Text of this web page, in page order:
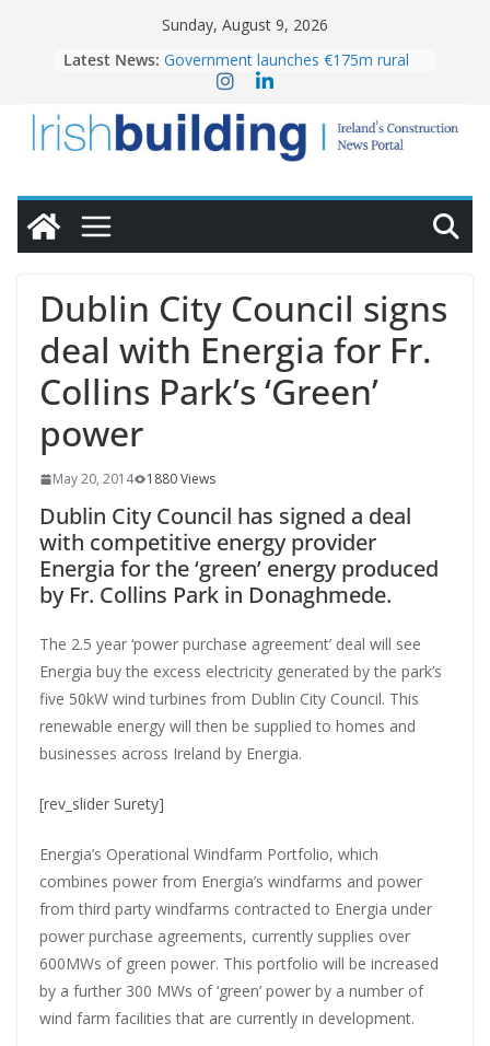
Sunday, August 9, 2026
Latest News: Government launches €175m rural
water investment programme
homes to life
LDA Targets Delivery of 13,000
Homes by 2030 as Pipeline Exceeds
28,000
OPW welcomes the re-opening of
conservation
Dublin City Council signs
deal with Energia for Fr.
Collins Park’s ‘Green’
power
May 20, 2014 1880 Views
Dublin City Council has signed a deal
with competitive energy provider
Energia for the ‘green’ energy produced
by Fr. Collins Park in Donaghmede.
The 2.5 year ‘power purchase agreement’ deal will see
Energia buy the excess electricity generated by the park’s
five 50kW wind turbines from Dublin City Council. This
renewable energy will then be supplied to homes and
businesses across Ireland by Energia.
[rev_slider Surety]
Energia’s Operational Windfarm Portfolio, which
combines power from Energia’s windfarms and power
from third party windfarms contracted to Energia under
power purchase agreements, currently supplies over
600MWs of green power. This portfolio will be increased
by a further 300 MWs of ‘green’ power by a number of
wind farm facilities that are currently in development.